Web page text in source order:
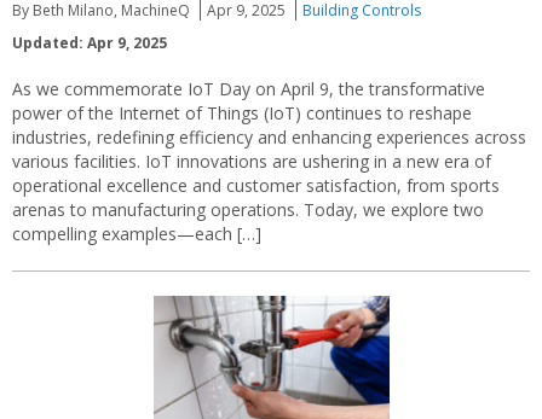
By Beth Milano, MachineQ Apr 9, 2025
Building Controls
Updated: Apr 9, 2025
As we commemorate IoT Day on April 9, the transformative
power of the Internet of Things (IoT) continues to reshape
industries, redefining efficiency and enhancing experiences across
various facilities. IoT innovations are ushering in a new era of
operational excellence and customer satisfaction, from sports
arenas to manufacturing operations. Today, we explore two
compelling examples—each […]